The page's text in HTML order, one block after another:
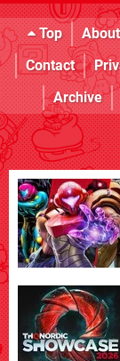
Top About
Contact
Archive